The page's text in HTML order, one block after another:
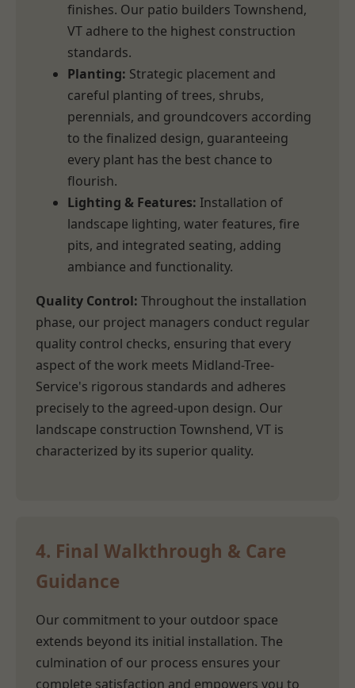
finishes. Our patio builders Townshend,
VT adhere to the highest construction
standards.
Planting: Strategic placement and
careful planting of trees, shrubs,
perennials, and groundcovers according
to the finalized design, guaranteeing
every plant has the best chance to
flourish.
Lighting & Features: Installation of
landscape lighting, water features, fire
pits, and integrated seating, adding
ambiance and functionality.
Quality Control: Throughout the installation
phase, our project managers conduct regular
quality control checks, ensuring that every
aspect of the work meets Midland-Tree-
Service's rigorous standards and adheres
precisely to the agreed-upon design. Our
landscape construction Townshend, VT is
characterized by its superior quality.
4. Final Walkthrough & Care
Guidance
Our commitment to your outdoor space
extends beyond its initial installation. The
culmination of our process ensures your
complete satisfaction and empowers you to